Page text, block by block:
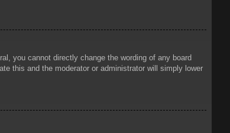
you cannot directly change the wording of any board
this and the moderator or administrator will simply lower